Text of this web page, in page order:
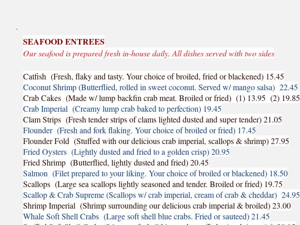
SEAFOOD ENTREES
Our seafood is prepared fresh in-house daily. All dishes served with two sides
Catfish (Fresh, flaky and tasty. Your choice of broiled, fried or blackened) 15.45
Coconut Shrimp (Butterflied, rolled in sweet coconut. Served w/ mango salsa) 22.45
Crab Cakes (Made w/ lump backfin crab meat. Broiled or fried) (1) 13.95 (2) 19.85
Crab Imperial (Creamy lump crab baked to perfection) 19.45
Clam Strips (Fresh tender strips of clams lighted dusted and super tender) 21.05
Flounder (Fresh and fork flaking. Your choice of broiled or fried) 17.45
Flounder Fold (Stuffed with our delicious crab imperial, scallops & shrimp) 27.95
Fried Oysters (Lightly dusted and fried to a golden crisp) 20.95
Fried Shrimp (Butterflied, lightly dusted and fried) 20.45
Salmon (Filet prepared to your liking. Your choice of broiled or blackened) 18.50
Scallops (Large sea scallops lightly seasoned and tender. Broiled or fried) 19.75
Scallop & Crab Supreme (Scallops w/ crab imperial, cream of crab & cheddar) 24.95
Shrimp Imperial (Shrimp surrounding our delicious crab imperial & broiled) 23.00
Whale Soft Shell Crabs (Large soft shell blue crabs. Fried or sauteed) 21.45